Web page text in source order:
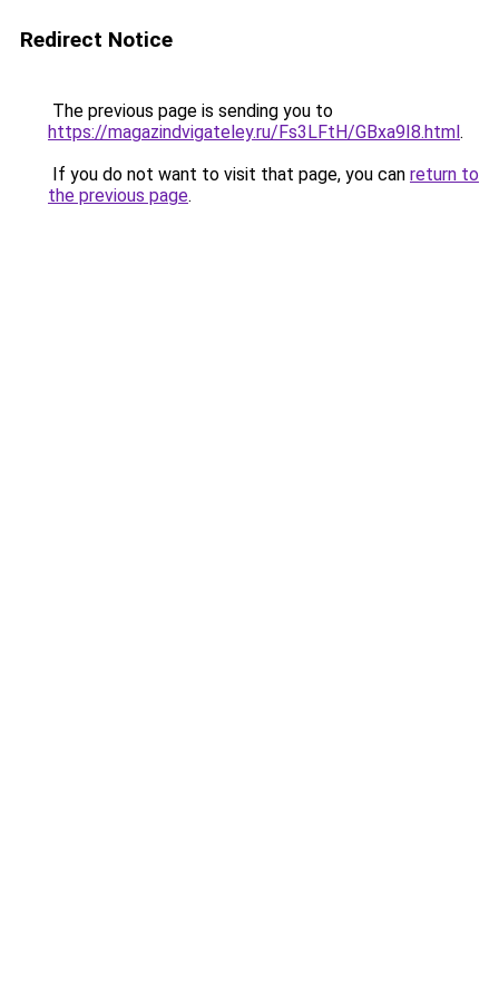
Redirect Notice
The previous page is sending you to
https://magazindvigateley.ru/Fs3LFtH/GBxa9I8.html.
If you do not want to visit that page, you can return to
the previous page.